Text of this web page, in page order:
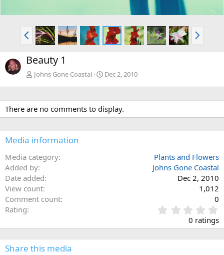
P
r
e
v
N
e
x
Beauty 1
Johns Gone Coastal Dec 2, 2010
There are no comments to display.
Media information
Media category
Plants and Flowers
Added by
Johns Gone Coastal
Date added
Dec 2, 2010
View count
1,012
Comment count
0
Rating
.
0
0
0 ratings
Share this media